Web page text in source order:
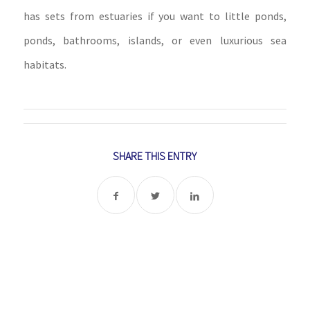
has sets from estuaries if you want to little ponds,
ponds, bathrooms, islands, or even luxurious sea
habitats.
SHARE THIS ENTRY